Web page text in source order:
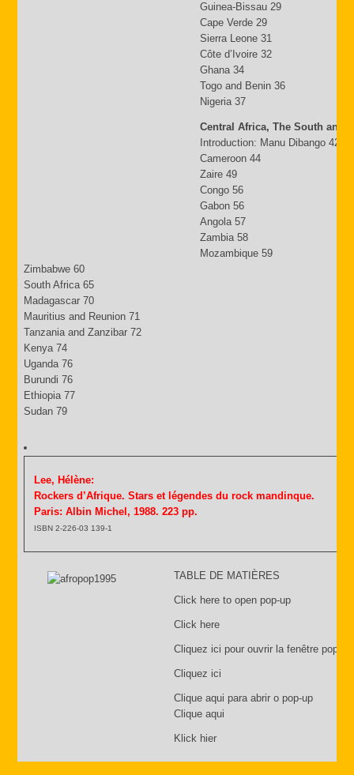
Guinea-Bissau 29
Cape Verde 29
Sierra Leone 31
Côte d’Ivoire 32
Ghana 34
Togo and Benin 36
Nigeria 37
Central Africa, The South and
Introduction: Manu Dibango 42
Cameroon 44
Zaire 49
Congo 56
Gabon 56
Angola 57
Zambia 58
Mozambique 59
Zimbabwe 60
South Africa 65
Madagascar 70
Mauritius and Reunion 71
Tanzania and Zanzibar 72
Kenya 74
Uganda 76
Burundi 76
Ethiopia 77
Sudan 79
Lee, Hélène:
Rockers d’Afrique. Stars et légendes du rock mandinque.
Paris: Albin Michel, 1988. 223 pp.
ISBN 2-226-03 139-1
TABLE DE MATIÈRES
Click here to open pop-up
Click here
Cliquez ici pour ouvrir la fenêtre pop-up
Cliquez ici
Clique aqui para abrir o pop-up
Clique aqui
Klick hier